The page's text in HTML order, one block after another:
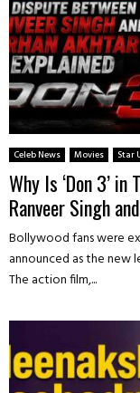
Celeb News Movies Star
Why Is ‘Don 3’
Ranveer Singh
Bollywood fans were
announced as the new
The action film,...